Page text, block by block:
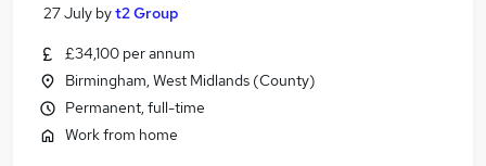
27 July byt2 Group
£34,100 per annum
Birmingham, West Midlands (County)
Permanent, full-time
Work from home